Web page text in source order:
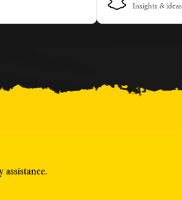
Insights & ideas
assistance.